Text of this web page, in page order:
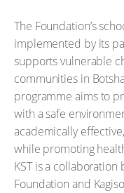
The Foundation’s
implemented by its
supports vulnerable
communities in
programme aims to
with a safe
academically
while promoting
KST is a
Foundation and